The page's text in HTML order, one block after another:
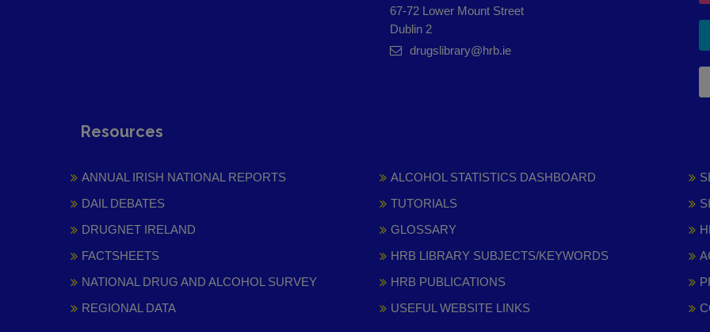
67-72 Lower Mount Street
Dublin 2
drugslibrary@hrb.ie
Resources
ANNUAL IRISH NATIONAL REPORTS
DAIL DEBATES
DRUGNET IRELAND
FACTSHEETS
NATIONAL DRUG AND ALCOHOL SURVEY
REGIONAL DATA
ALCOHOL STATISTICS DASHBOARD
TUTORIALS
GLOSSARY
HRB LIBRARY SUBJECTS/KEYWORDS
HRB PUBLICATIONS
USEFUL WEBSITE LINKS